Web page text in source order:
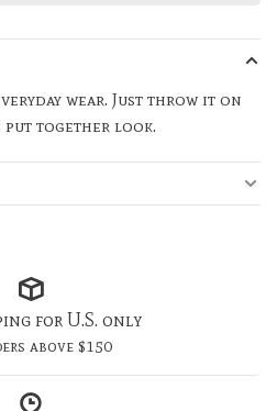
wear. Just throw it on
together look.
for U.S. only
above $150